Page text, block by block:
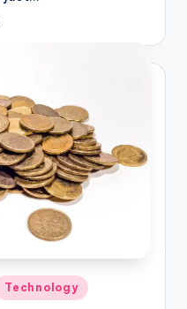
Technology